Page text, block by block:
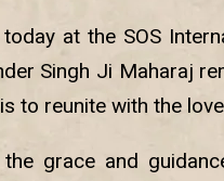
at the SOS
Singh Ji Maharaj
to reunite with the
the grace and